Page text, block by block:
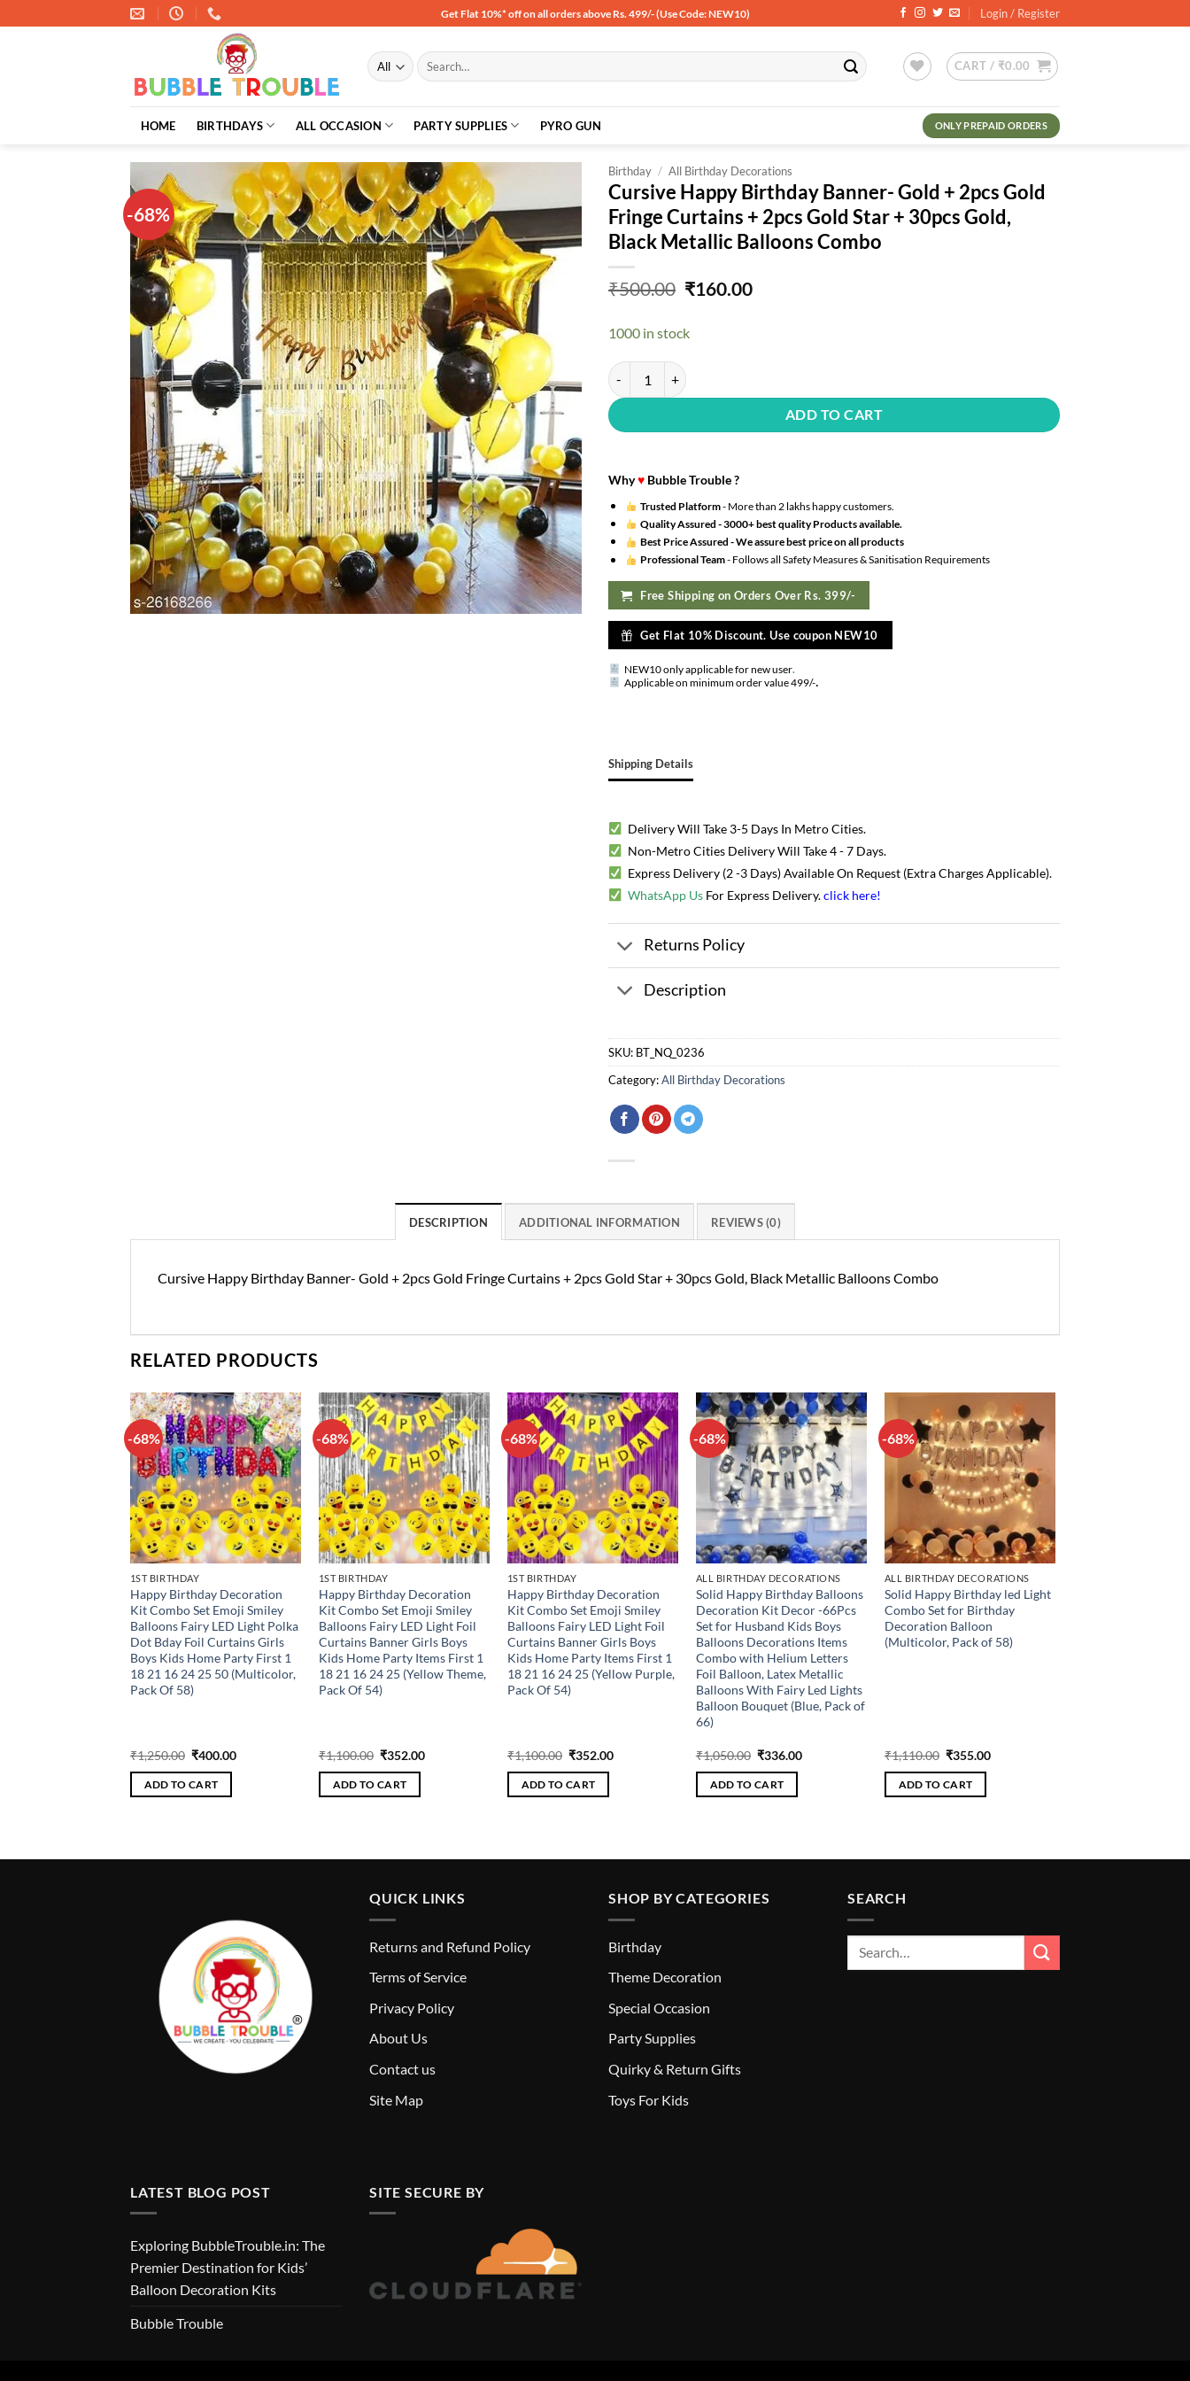
to
Get Flat 10%* off on all orders above Rs. 499/- (Use Code: NEW10) Login / Register
Search
for:
CART / ₹0.00
HOME BIRTHDAYS ALL OCCASION PARTY SUPPLIES PYRO GUN ONLY PREPAID ORDERS
-68%
wishlist
Birthday / All Birthday Decorations
Cursive Happy Birthday Banner- Gold + 2pcs Gold
Fringe Curtains + 2pcs Gold Star + 30pcs Gold,
Black Metallic Balloons Combo
₹500.00 Original
₹500.00.
₹160.00Current
1000 in stock
Cursive Happy Birthday Banner- Gold + 2pcs Gold Fringe Curtains + 2pcs Gold Star + 30pcs Gold, Black
ADD TO CART
Why♥ Bubble Trouble ?
Trusted Platform- More than 2 lakhs happy customers.
Quality Assured -3000+ best quality Products available.
Best Price Assured -We assure best price on all products
Professional Team- Follows all Safety Measures & Sanitisation Requirements
Free Shipping on Orders Over Rs. 399/-
Get Flat 10% Discount. Use coupon NEW10
NEW10 only applicable for new user.
Applicable on minimum order value 499/-.
Shipping Details
Delivery Will Take 3-5 Days In Metro Cities.
Non-Metro Cities Delivery Will Take 4 - 7 Days.
Express Delivery (2 -3 Days) Available On Request (Extra Charges Applicable).
WhatsApp Us For Express Delivery.click here!
Returns Policy
Description
SKU: BT_NQ_0236
Category:All Birthday Decorations
DESCRIPTION ADDITIONAL INFORMATION REVIEWS (0)
Cursive Happy Birthday Banner- Gold + 2pcs Gold Fringe Curtains + 2pcs Gold Star + 30pcs Gold, Black Metallic Balloons Combo
RELATED PRODUCTS
-68%
Add to
wishlist
1ST BIRTHDAY
Happy Birthday Decoration
Kit Combo Set Emoji Smiley
Balloons Fairy LED Light Polka
Dot Bday Foil Curtains Girls
Boys Kids Home Party First 1
18 21 16 24 25 50 (Multicolor,
Pack Of 58)
₹1,250.00 Original
was:
₹1,250.00.
₹400.00Current
ADD TO CART
-68%
Add to
wishlist
1ST BIRTHDAY
Happy Birthday Decoration
Kit Combo Set Emoji Smiley
Balloons Fairy LED Light Foil
Curtains Banner Girls Boys
Kids Home Party Items First 1
18 21 16 24 25 (Yellow Theme,
Pack Of 54)
₹1,100.00 Original
was:
₹1,100.00.
₹352.00Current
ADD TO CART
-68%
Add to
wishlist
1ST BIRTHDAY
Happy Birthday Decoration
Kit Combo Set Emoji Smiley
Balloons Fairy LED Light Foil
Curtains Banner Girls Boys
Kids Home Party Items First 1
18 21 16 24 25 (Yellow Purple,
Pack Of 54)
₹1,100.00 Original
was:
₹1,100.00.
₹352.00Current
ADD TO CART
-68%
Add to
wishlist
ALL BIRTHDAY DECORATIONS
Solid Happy Birthday Balloons
Decoration Kit Decor -66Pcs
Set for Husband Kids Boys
Balloons Decorations Items
Combo with Helium Letters
Foil Balloon, Latex Metallic
Balloons With Fairy Led Lights
Balloon Bouquet (Blue, Pack of
66)
₹1,050.00 Original
was:
₹1,050.00.
₹336.00Current
ADD TO CART
-68%
Add to
wishlist
ALL BIRTHDAY DECORATIONS
Solid Happy Birthday led Light
Combo Set for Birthday
Decoration Balloon
(Multicolor, Pack of 58)
₹1,110.00 Original
was:
₹1,110.00.
₹355.00Current
ADD TO CART
QUICK LINKS
Returns and Refund Policy
Terms of Service
Privacy Policy
About Us
Contact us
Site Map
SHOP BY CATEGORIES
Birthday
Theme Decoration
Special Occasion
Party Supplies
Quirky & Return Gifts
Toys For Kids
SEARCH
LATEST BLOG POST
Exploring BubbleTrouble.in: The
Premier Destination for Kids’
Balloon Decoration Kits
Bubble Trouble
SITE SECURE BY